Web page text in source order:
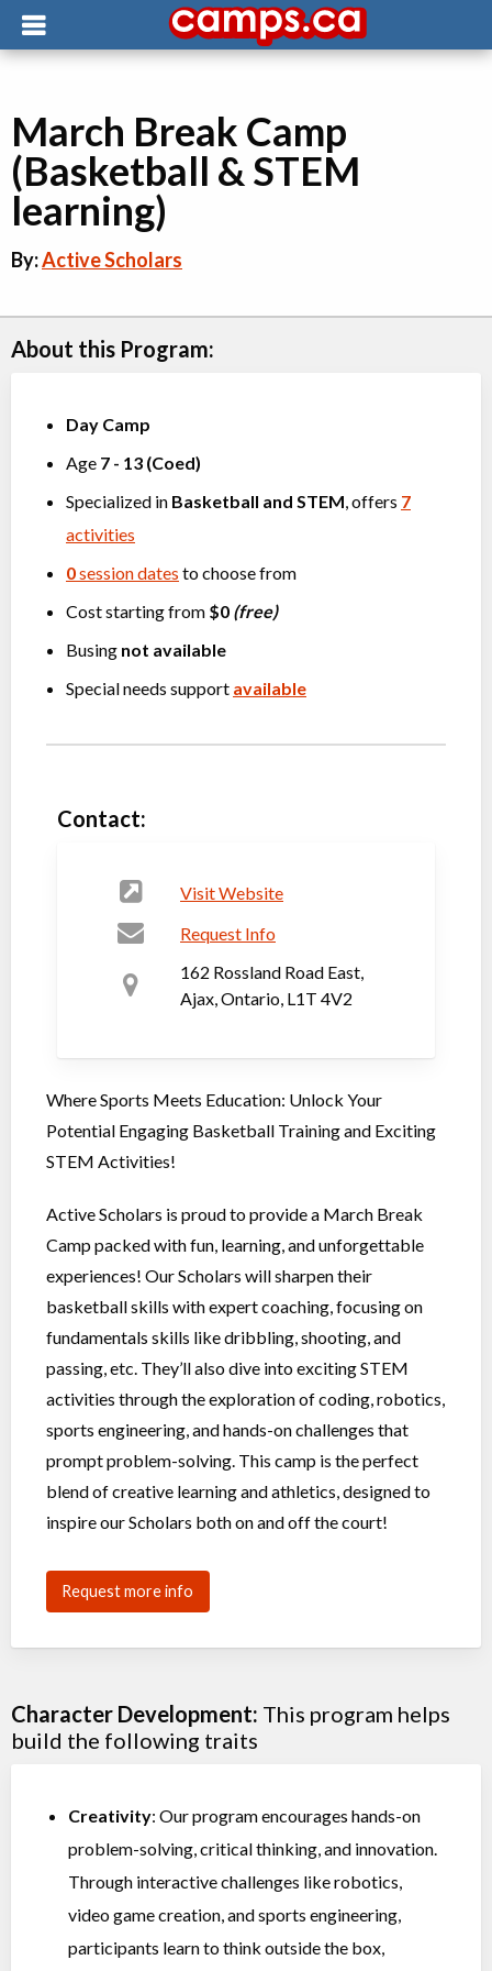
March Break Camp
(Basketball & STEM
learning)
By:Active Scholars
About this Program:
Day Camp
Age 7 - 13 (Coed)
Specialized in Basketball and STEM , offers 7
activities
0session dates to choose from
Cost starting from $0 (free)
Busing not available
Special needs support available
Contact:
Visit Website
Request Info
162 Rossland Road East,
Ajax, Ontario, L1T 4V2
Where Sports Meets Education: Unlock Your
Potential Engaging Basketball Training and Exciting
STEM Activities!
Active Scholars is proud to provide a March Break
Camp packed with fun, learning, and unforgettable
experiences! Our Scholars will sharpen their
basketball skills with expert coaching, focusing on
fundamentals skills like dribbling, shooting, and
passing, etc. They’ll also dive into exciting STEM
activities through the exploration of coding, robotics,
sports engineering, and hands-on challenges that
prompt problem-solving. This camp is the perfect
blend of creative learning and athletics, designed to
inspire our Scholars both on and off the court!
Request more info
Character Development: This program helps
build the following traits
Creativity: Our program encourages hands-on
problem-solving, critical thinking, and innovation.
Through interactive challenges like robotics,
video game creation, and sports engineering,
participants learn to think outside the box,